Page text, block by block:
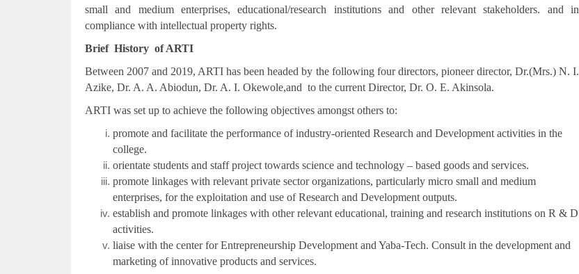
small and medium enterprises, educational/research institutions and other relevant stakeholders. and in
compliance with intellectual property rights.
Brief History of ARTI
Between 2007 and 2019, ARTI has been headed by the following four directors, pioneer director, Dr.(Mrs.) N. I.
Azike, Dr. A. A. Abiodun, Dr. A. I. Okewole,and to the current Director, Dr. O. E. Akinsola.
ARTI was set up to achieve the following objectives amongst others to:
promote and facilitate the performance of industry-oriented Research and Development activities in the
college.
orientate students and staff project towards science and technology – based goods and services.
promote linkages with relevant private sector organizations, particularly micro small and medium
enterprises, for the exploitation and use of Research and Development outputs.
establish and promote linkages with other relevant educational, training and research institutions on R & D
activities.
liaise with the center for Entrepreneurship Development and Yaba-Tech. Consult in the development and
marketing of innovative products and services.